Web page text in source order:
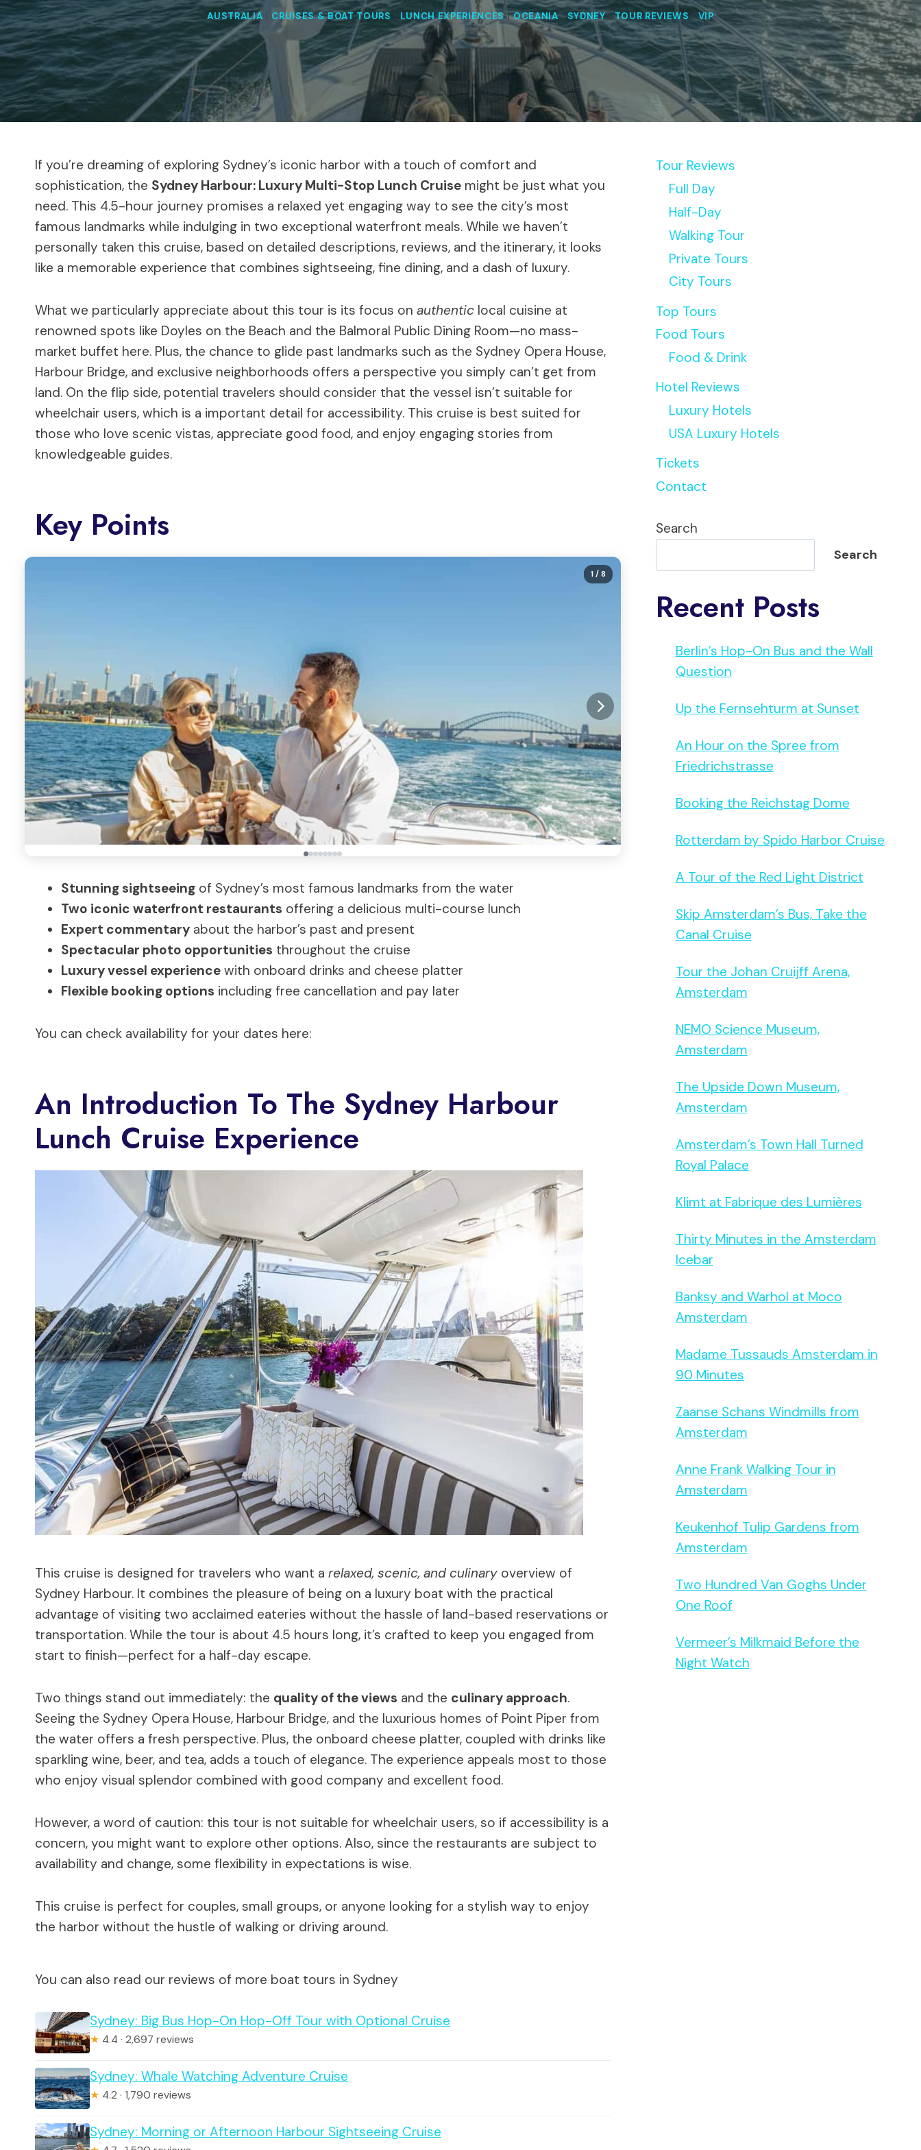
AUSTRALIA | CRUISES & BOAT TOURS | LUNCH EXPERIENCES|OCEANIA|SYDNEY| TOUR REVIEWS |VIP
If you’re dreaming of exploring Sydney’s iconic harbor with a touch of comfort and
sophistication, the Sydney Harbour: Luxury Multi-Stop Lunch Cruise might be just what you
need. This 4.5-hour journey promises a relaxed yet engaging way to see the city’s most
famous landmarks while indulging in two exceptional waterfront meals. While we haven’t
personally taken this cruise, based on detailed descriptions, reviews, and the itinerary, it looks
like a memorable experience that combines sightseeing, fine dining, and a dash of luxury.
What we particularly appreciate about this tour is its focus on authentic local cuisine at
renowned spots like Doyles on the Beach and the Balmoral Public Dining Room—no mass-
market buffet here. Plus, the chance to glide past landmarks such as the Sydney Opera House,
Harbour Bridge, and exclusive neighborhoods offers a perspective you simply can’t get from
land. On the flip side, potential travelers should consider that the vessel isn’t suitable for
wheelchair users, which is a important detail for accessibility. This cruise is best suited for
those who love scenic vistas, appreciate good food, and enjoy engaging stories from
knowledgeable guides.
Key Points
1/ 8
Stunning sightseeing of Sydney’s most famous landmarks from the water
Two iconic waterfront restaurants offering a delicious multi-course lunch
Expert commentary about the harbor’s past and present
Spectacular photo opportunities throughout the cruise
Luxury vessel experience with onboard drinks and cheese platter
Flexible booking options including free cancellation and pay later
You can check availability for your dates here:
An Introduction To The Sydney Harbour
Lunch Cruise Experience
This cruise is designed for travelers who want a relaxed, scenic, and culinary overview of
Sydney Harbour. It combines the pleasure of being on a luxury boat with the practical
advantage of visiting two acclaimed eateries without the hassle of land-based reservations or
transportation. While the tour is about 4.5 hours long, it’s crafted to keep you engaged from
start to finish—perfect for a half-day escape.
Two things stand out immediately: the quality of the views and the culinary approach.
Seeing the Sydney Opera House, Harbour Bridge, and the luxurious homes of Point Piper from
the water offers a fresh perspective. Plus, the onboard cheese platter, coupled with drinks like
sparkling wine, beer, and tea, adds a touch of elegance. The experience appeals most to those
who enjoy visual splendor combined with good company and excellent food.
However, a word of caution: this tour is not suitable for wheelchair users, so if accessibility is a
concern, you might want to explore other options. Also, since the restaurants are subject to
availability and change, some flexibility in expectations is wise.
This cruise is perfect for couples, small groups, or anyone looking for a stylish way to enjoy
the harbor without the hustle of walking or driving around.
You can also read our reviews of more boat tours in Sydney
Sydney: Big Bus Hop-On Hop-Off Tour with Optional Cruise
★ 4.4 · 2,697 reviews
Sydney: Whale Watching Adventure Cruise
★ 4.2 · 1,790 reviews
Sydney: Morning or Afternoon Harbour Sightseeing Cruise
Tour Reviews
Full Day
Half-Day
Walking Tour
Private Tours
City Tours
Top Tours
Food Tours
Food & Drink
Hotel Reviews
Luxury Hotels
USA Luxury Hotels
Tickets
Contact
Search
Search
Recent Posts
Berlin’s Hop-On Bus and the Wall
Question
Up the Fernsehturm at Sunset
An Hour on the Spree from
Friedrichstrasse
Booking the Reichstag Dome
Rotterdam by Spido Harbor Cruise
A Tour of the Red Light District
Skip Amsterdam’s Bus, Take the
Canal Cruise
Tour the Johan Cruijff Arena,
Amsterdam
NEMO Science Museum,
Amsterdam
The Upside Down Museum,
Amsterdam
Amsterdam’s Town Hall Turned
Royal Palace
Klimt at Fabrique des Lumières
Thirty Minutes in the Amsterdam
Icebar
Banksy and Warhol at Moco
Amsterdam
Madame Tussauds Amsterdam in
90 Minutes
Zaanse Schans Windmills from
Amsterdam
Anne Frank Walking Tour in
Amsterdam
Keukenhof Tulip Gardens from
Amsterdam
Two Hundred Van Goghs Under
One Roof
Vermeer’s Milkmaid Before the
Night Watch